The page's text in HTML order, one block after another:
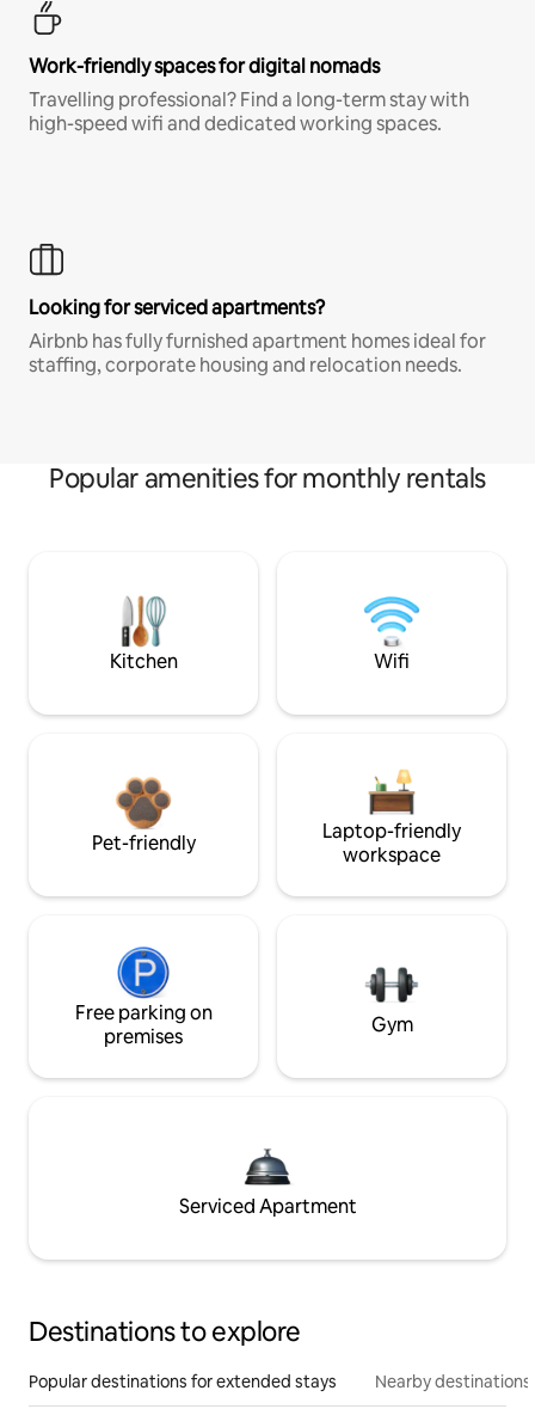
Work-friendly spaces for digital nomads
Travelling professional? Find a long-term stay with
high-speed wifi and dedicated working spaces.
Looking for serviced apartments?
Airbnb has fully furnished apartment homes ideal for
staffing, corporate housing and relocation needs.
Popular amenities for monthly rentals
Kitchen Wifi
Pet-friendly
Laptop-friendly
workspace
Free parking on
premises
Gym
Serviced Apartment
Destinations to explore
Popular destinations for extended stays Nearby destinations